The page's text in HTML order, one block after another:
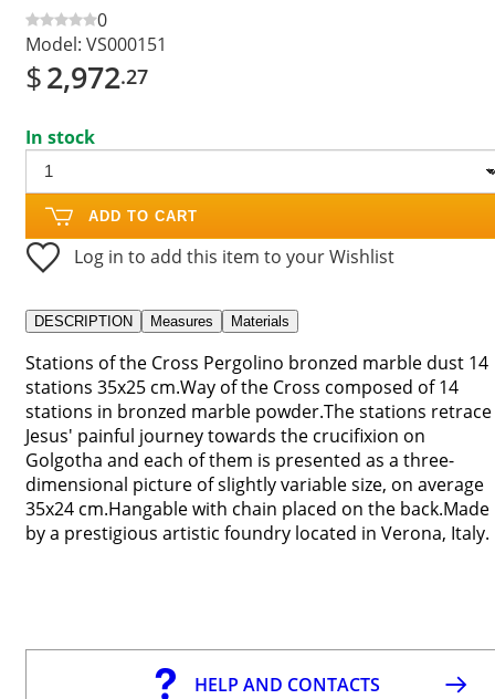
0
Model: VS000151
$2,972.27
In stock
ADD TO CART
Log in to add this item to your Wishlist
DESCRIPTION Measures Materials
Stations of the Cross Pergolino bronzed marble dust 14
stations 35x25 cm.Way of the Cross composed of 14
stations in bronzed marble powder.The stations retrace
Jesus' painful journey towards the crucifixion on
Golgotha ​​and each of them is presented as a three-
dimensional picture of slightly variable size, on average
35x24 cm.Hangable with chain placed on the back.Made
by a prestigious artistic foundry located in Verona, Italy.
HELP AND CONTACTS